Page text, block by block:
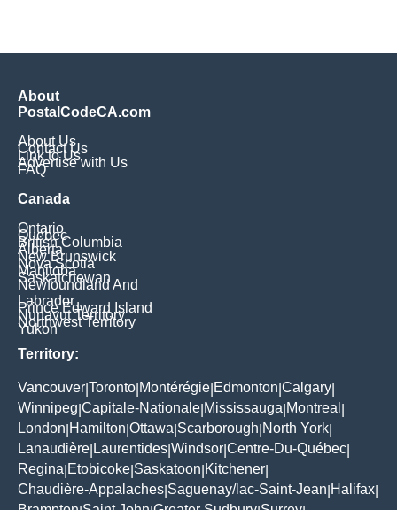
About
PostalCodeCA.com
About Us
Contact Us
Link to Us
Advertise with Us
FAQ
Canada
Ontario
Quebec
British Columbia
Alberta
New Brunswick
Nova Scotia
Manitoba
Saskatchewan
Newfoundland And
Labrador
Prince Edward Island
Nunavut Territory
Northwest Territory
Yukon
Territory:
Vancouver Toronto Montérégie Edmonton Calgary
Winnipeg Capitale-Nationale Mississauga Montreal
London Hamilton Ottawa Scarborough North York
Lanaudière Laurentides Windsor Centre-Du-Québec
Regina Etobicoke Saskatoon Kitchener
Chaudière-Appalaches Saguenay/lac-Saint-Jean Halifax